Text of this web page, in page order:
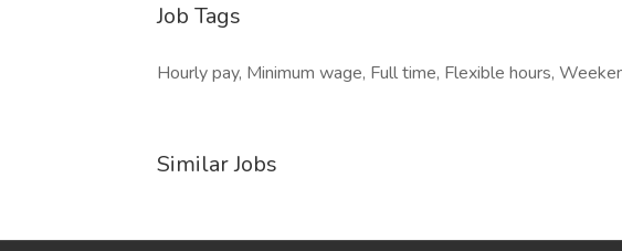
Job Tags
Hourly pay, Minimum wage, Full time, Flexible hours,
Similar Jobs